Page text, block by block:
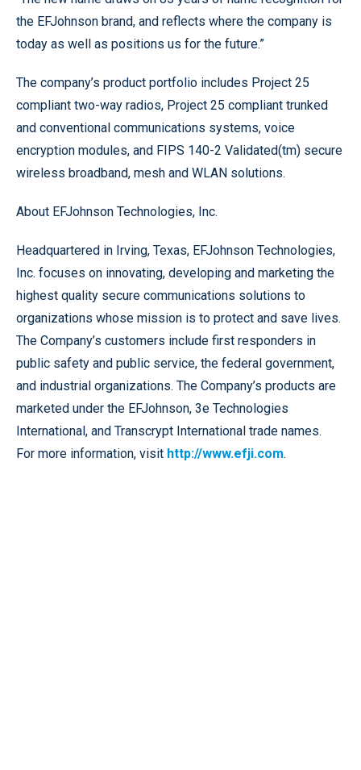
the EFJohnson brand, and reflects where the company is
today as well as positions us for the future.”
The company’s product portfolio includes Project 25
compliant two-way radios, Project 25 compliant trunked
and conventional communications systems, voice
encryption modules, and FIPS 140-2 Validated(tm) secure
wireless broadband, mesh and WLAN solutions.
About EFJohnson Technologies, Inc.
Headquartered in Irving, Texas, EFJohnson Technologies,
Inc. focuses on innovating, developing and marketing the
highest quality secure communications solutions to
organizations whose mission is to protect and save lives.
The Company’s customers include first responders in
public safety and public service, the federal government,
and industrial organizations. The Company’s products are
marketed under the EFJohnson, 3e Technologies
International, and Transcrypt International trade names.
For more information, visit http://www.efji.com.